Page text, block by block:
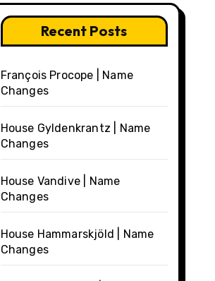
Recent Posts
François Procope | Name
Changes
House Gyldenkrantz | Name
Changes
House Vandive | Name
Changes
House Hammarskjöld | Name
Changes